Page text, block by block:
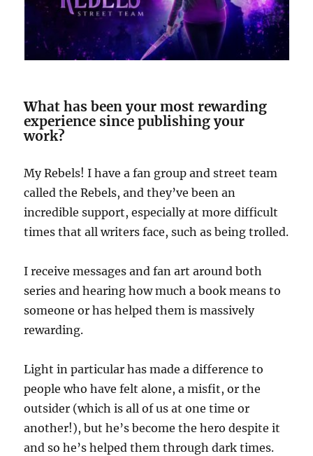
What has been your most rewarding
experience since publishing your
work?
My Rebels! I have a fan group and street team
called the Rebels, and they’ve been an
incredible support, especially at more difficult
times that all writers face, such as being trolled.
I receive messages and fan art around both
series and hearing how much a book means to
someone or has helped them is massively
rewarding.
Light in particular has made a difference to
people who have felt alone, a misfit, or the
outsider (which is all of us at one time or
another!), but he’s become the hero despite it
and so he’s helped them through dark times.